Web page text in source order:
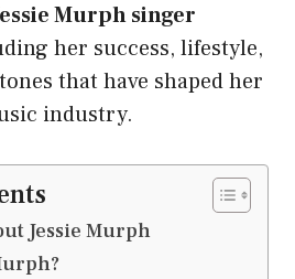
Murph singer
her success, lifestyle,
that have shaped her
industry.
Jessie Murph